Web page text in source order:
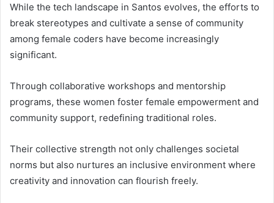
While the tech landscape in Santos evolves, the efforts to
break stereotypes and cultivate a sense of community
among female coders have become increasingly
significant.
Through collaborative workshops and mentorship
programs, these women foster female empowerment and
community support, redefining traditional roles.
Their collective strength not only challenges societal
norms but also nurtures an inclusive environment where
creativity and innovation can flourish freely.